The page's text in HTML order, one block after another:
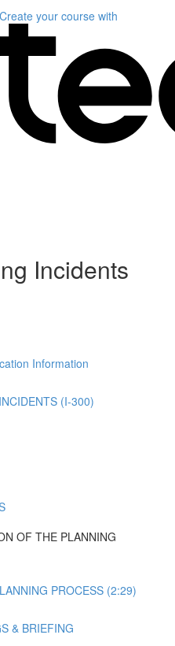
Create your course with
Incidents
Information
(I-300)
OF THE PLANNING
PROCESS (2:29)
& BRIEFING